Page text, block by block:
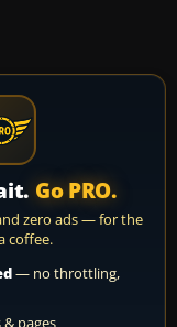
Go PRO.
zero ads — for the
coffee.
— no throttling,
pages